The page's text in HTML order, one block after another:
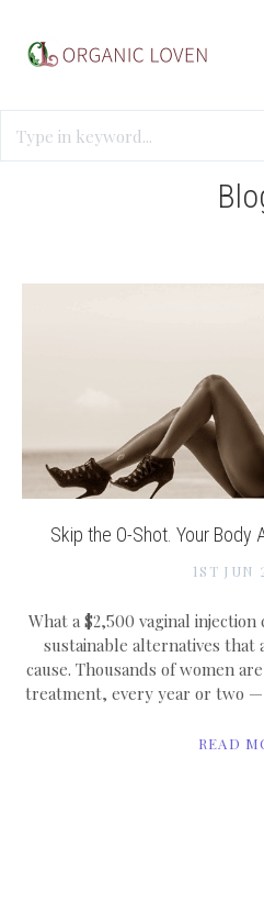
Skip the O-Shot. Your Body
1ST JUN
What a $2,500 vaginal
sustainable alternatives
cause. Thousands of women
treatment, every year or two —
READ